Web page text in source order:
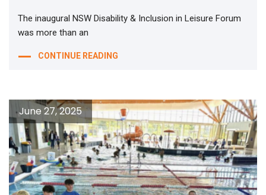
The inaugural NSW Disability & Inclusion in Leisure Forum
was more than an
CONTINUE READING
June 27, 2025